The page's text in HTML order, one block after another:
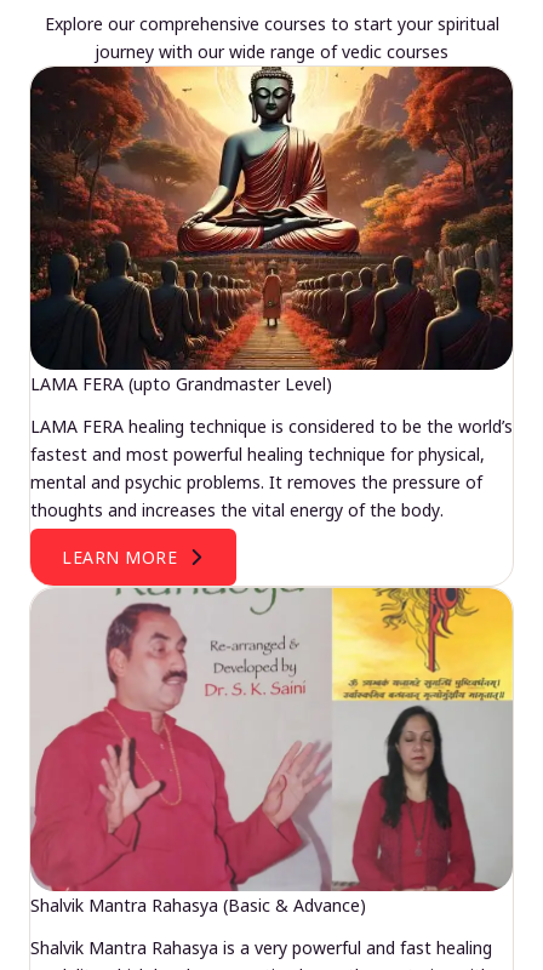
Explore our comprehensive courses to start your spiritual
journey with our wide range of vedic courses
LAMA FERA (upto Grandmaster Level)
LAMA FERA healing technique is considered to be the world’s
fastest and most powerful healing technique for physical,
mental and psychic problems. It removes the pressure of
thoughts and increases the vital energy of the body.
LEARN MORE
Shalvik Mantra Rahasya (Basic & Advance)
Shalvik Mantra Rahasya is a very powerful and fast healing